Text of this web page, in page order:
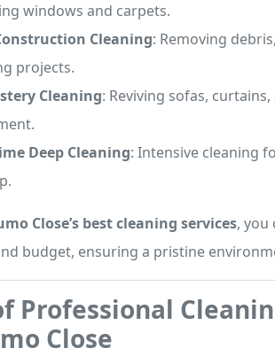
windows and carpets.
Cleaning: Removing
projects.
Cleaning: Reviving sofas,
Deep Cleaning: Intensive cleaning
Close’s best cleaning services, you
budget, ensuring a pristine
Professional
Close